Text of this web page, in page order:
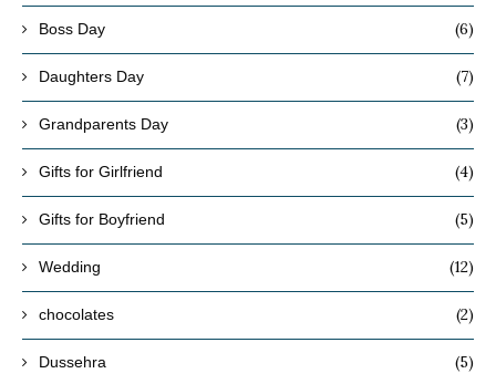
Boss Day (6)
Daughters Day (7)
Grandparents Day (3)
Gifts for Girlfriend (4)
Gifts for Boyfriend (5)
Wedding (12)
chocolates (2)
Dussehra (5)